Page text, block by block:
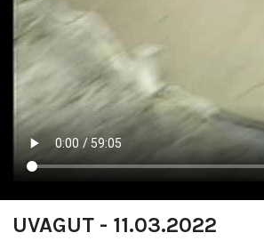
UVAGUT - 11.03.2022